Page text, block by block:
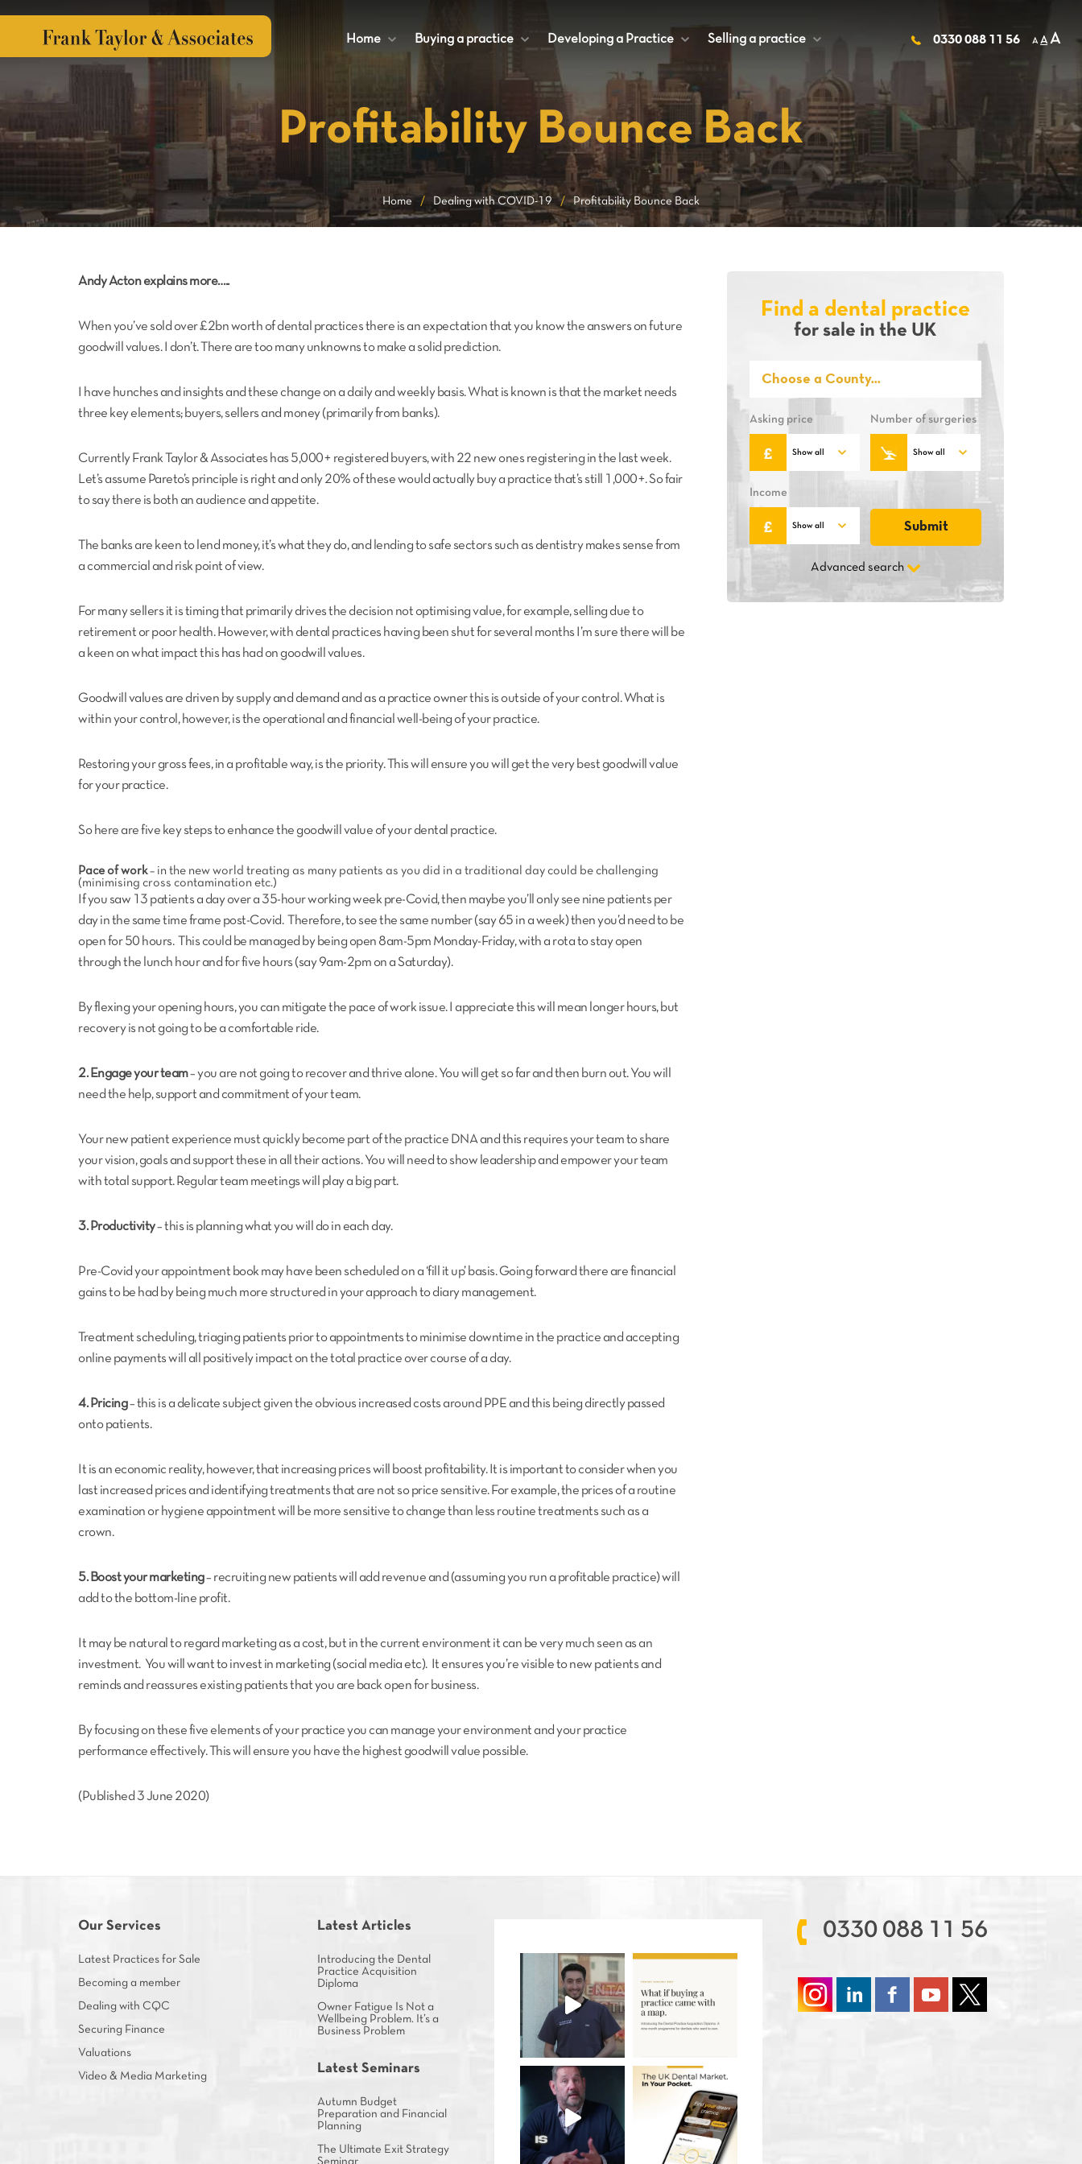
0330 088 11 56A A A
Home + Buying a practice + Developing a Practice + Selling a practice +
Profitability Bounce Back
Home / Dealing with COVID-19 / Profitability Bounce Back
Andy Acton explains more…..
When you’ve sold over £2bn worth of dental practices there is an expectation that you know the answers on future
goodwill values. I don’t. There are too many unknowns to make a solid prediction.
I have hunches and insights and these change on a daily and weekly basis. What is known is that the market needs
three key elements; buyers, sellers and money (primarily from banks).
Currently Frank Taylor & Associates has 5,000+ registered buyers, with 22 new ones registering in the last week.
Let’s assume Pareto’s principle is right and only 20% of these would actually buy a practice that’s still 1,000+. So fair
to say there is both an audience and appetite.
The banks are keen to lend money, it’s what they do, and lending to safe sectors such as dentistry makes sense from
a commercial and risk point of view.
For many sellers it is timing that primarily drives the decision not optimising value, for example, selling due to
retirement or poor health. However, with dental practices having been shut for several months I’m sure there will be
a keen on what impact this has had on goodwill values.
Goodwill values are driven by supply and demand and as a practice owner this is outside of your control. What is
within your control, however, is the operational and financial well-being of your practice.
Restoring your gross fees, in a profitable way, is the priority. This will ensure you will get the very best goodwill value
for your practice.
So here are five key steps to enhance the goodwill value of your dental practice.
Pace of work– in the new world treating as many patients as you did in a traditional day could be challenging
(minimising cross contamination etc.)
If you saw 13 patients a day over a 35-hour working week pre-Covid, then maybe you’ll only see nine patients per
day in the same time frame post-Covid. Therefore, to see the same number (say 65 in a week) then you’d need to be
open for 50 hours. This could be managed by being open 8am-5pm Monday-Friday, with a rota to stay open
through the lunch hour and for five hours (say 9am-2pm on a Saturday).
By flexing your opening hours, you can mitigate the pace of work issue. I appreciate this will mean longer hours, but
recovery is not going to be a comfortable ride.
2. Engage your team– you are not going to recover and thrive alone. You will get so far and then burn out. You will
need the help, support and commitment of your team.
Your new patient experience must quickly become part of the practice DNA and this requires your team to share
your vision, goals and support these in all their actions. You will need to show leadership and empower your team
with total support. Regular team meetings will play a big part.
3. Productivity– this is planning what you will do in each day.
Pre-Covid your appointment book may have been scheduled on a ‘fill it up’ basis. Going forward there are financial
gains to be had by being much more structured in your approach to diary management.
Treatment scheduling, triaging patients prior to appointments to minimise downtime in the practice and accepting
online payments will all positively impact on the total practice over course of a day.
4. Pricing– this is a delicate subject given the obvious increased costs around PPE and this being directly passed
onto patients.
It is an economic reality, however, that increasing prices will boost profitability. It is important to consider when you
last increased prices and identifying treatments that are not so price sensitive. For example, the prices of a routine
examination or hygiene appointment will be more sensitive to change than less routine treatments such as a
crown.
5. Boost your marketing– recruiting new patients will add revenue and (assuming you run a profitable practice) will
add to the bottom-line profit.
It may be natural to regard marketing as a cost, but in the current environment it can be very much seen as an
investment. You will want to invest in marketing (social media etc). It ensures you’re visible to new patients and
reminds and reassures existing patients that you are back open for business.
By focusing on these five elements of your practice you can manage your environment and your practice
performance effectively. This will ensure you have the highest goodwill value possible.
(Published 3 June 2020)
Find a dental practice
for sale in the UK
Asking price Number of surgeries
Income
Advanced search
Our Services
Latest Practices for Sale
Becoming a member
Dealing with CQC
Securing Finance
Valuations
Video & Media Marketing
Latest Articles
Introducing the Dental
Practice Acquisition
Diploma
Owner Fatigue Is Not a
Wellbeing Problem. It’s a
Business Problem
Latest Seminars
Autumn Budget
Preparation and Financial
Planning
The Ultimate Exit Strategy
Seminar
0330 088 11 56